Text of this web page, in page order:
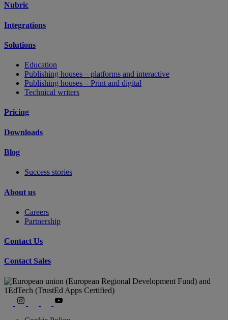
Nubric
Integrations
Solutions
Education
Publishing houses – platforms and interactive
Publishing houses – Print and digital
Technical writers
Pricing
Downloads
Blog
Success stories
About us
Careers
Partnership
Contact Us
Contact Sales